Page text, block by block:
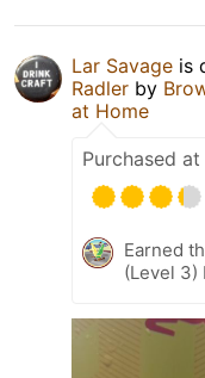
Lar Savage is
Radler by
at Home
Purchased at
Earned
(Level 3)